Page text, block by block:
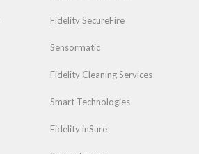
Fidelity SecureFire
Sensormatic
Fidelity Cleaning Services
Smart Technologies
Fidelity inSure